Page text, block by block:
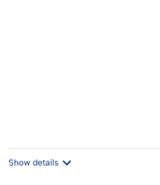
Show details